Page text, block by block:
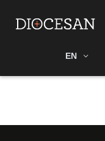
EN